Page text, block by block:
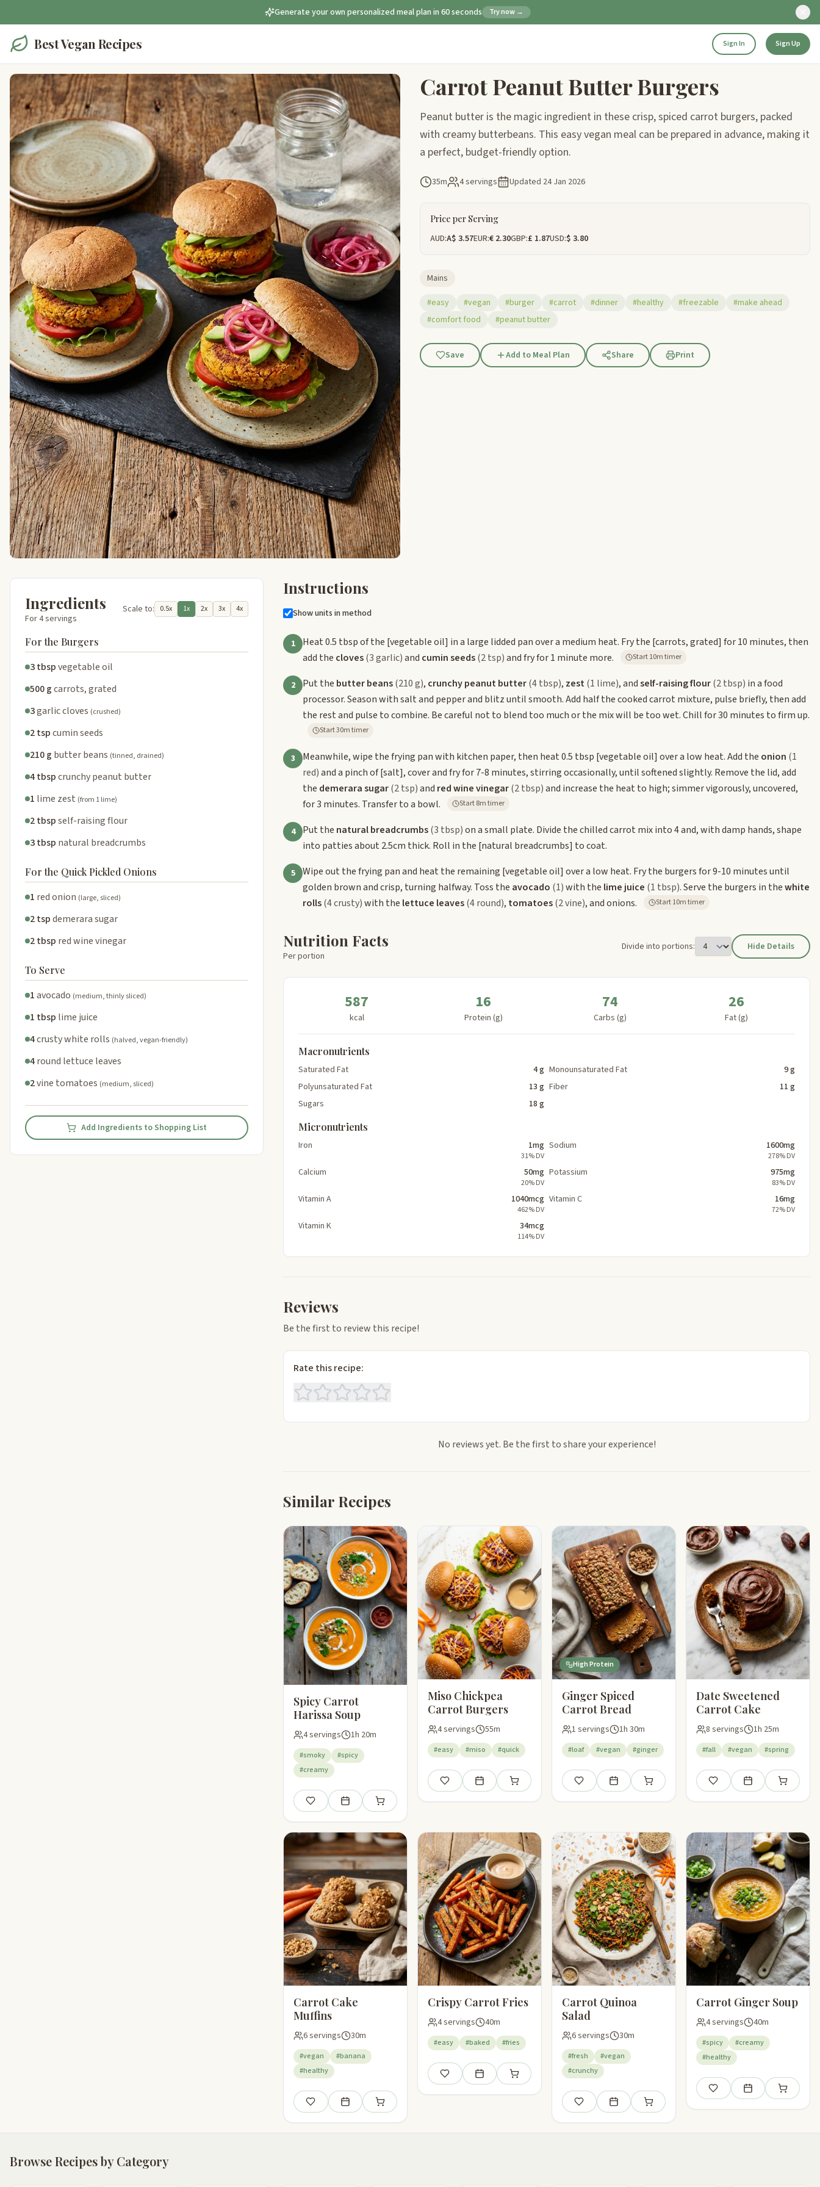
Generate your own personalized meal plan in 60 seconds Try now →
Best Vegan Recipes Sign In Sign Up
Carrot Peanut Butter Burgers
Peanut butter is the magic ingredient in these crisp, spiced carrot burgers, packed
with creamy butterbeans. This easy vegan meal can be prepared in advance, making it
a perfect, budget-friendly option.
35m 4 servings Updated 24 Jan 2026
Price per Serving
AUD:A$ 3.57EUR:€ 2.30GBP:£ 1.87USD:$ 3.80
Mains
#easy
#vegan #burger #carrot #dinner #healthy #freezable
#make ahead
#comfort food
#peanut butter
Save Add to Meal Plan Share Print
Ingredients
For 4 servings
Scale to: 0.5x 1x 2x 3x 4x
For the Burgers
3 tbspvegetable oil
500 gcarrots, grated
3garlic cloves (crushed)
2 tspcumin seeds
210 g butter beans (tinned, drained)
4 tbspcrunchy peanut butter
1 lime zest (from 1 lime)
2 tbspself-raising flour
3 tbsp natural breadcrumbs
For the Quick Pickled Onions
1 red onion (large, sliced)
2 tspdemerara sugar
2 tbsp red wine vinegar
To Serve
1avocado (medium, thinly sliced)
1 tbsp lime juice
4crusty white rolls (halved, vegan-friendly)
4round lettuce leaves
2vine tomatoes (medium, sliced)
Add Ingredients to Shopping List
Instructions
Show units in method
1 Heat 0.5 tbsp of the [vegetable oil] in a large lidded pan over a medium heat. Fry the [carrots, grated] for 10 minutes, then
add the cloves(3 garlic)and cumin seeds(2 tsp)and fry for 1 minute more. Start 10m timer
2 Put the butter beans(210 g), crunchy peanut butter(4 tbsp), zest(1 lime), andself-raising flour(2 tbsp) in a food
processor. Season with salt and pepper and blitz until smooth. Add half the cooked carrot mixture, pulse briefly, then add
the rest and pulse to combine. Be careful not to blend too much or the mix will be too wet. Chill for 30 minutes to firm up.
Start 30m timer
3 Meanwhile, wipe the frying pan with kitchen paper, then heat 0.5 tbsp [vegetable oil] over a low heat. Add the onion (1
red)and a pinch of[salt], cover and fry for 7-8 minutes, stirring occasionally, until softened slightly. Remove the lid, add
the demerara sugar(2 tsp)and red wine vinegar(2 tbsp)and increase the heat to high; simmer vigorously, uncovered,
for 3 minutes. Transfer to a bowl.
Start 8m timer
4 Put the natural breadcrumbs(3 tbsp)on a small plate. Divide the chilled carrot mix into 4 and, with damp hands, shape
into patties about 2.5cm thick. Roll in the [natural breadcrumbs] to coat.
5 Wipe out the frying pan and heat the remaining [vegetable oil] over a low heat. Fry the burgers for 9-10 minutes until
golden brown and crisp, turning halfway. Toss the avocado (1)with the lime juice (1 tbsp). Serve the burgers in thewhite
rolls(4 crusty)with the lettuce leaves(4 round), tomatoes(2 vine), and onions. Start 10m timer
Nutrition Facts
Per portion
Divide into portions: Hide Details
587
kcal
16
Protein (g)
74
Carbs (g)
26
Fat (g)
Macronutrients
Saturated Fat 4 g Monounsaturated Fat
9 g
Polyunsaturated Fat
13 g Fiber
11 g
Sugars
18 g
Micronutrients
Iron 1mg
31% DV
Sodium 1600mg
278% DV
Calcium 50mg
20% DV
Potassium 975mg
83% DV
Vitamin A 1040mcg
462% DV
Vitamin C 16mg
72% DV
Vitamin K 34mcg
114% DV
Reviews
Be the first to review this recipe!
Rate this recipe:
No reviews yet. Be the first to share your experience!
Similar Recipes
Spicy Carrot
Harissa Soup
4 servings 1h 20m
#smoky
#spicy
#creamy
Save Add to meal planAdd to shopping list
Miso Chickpea
Carrot Burgers
4 servings 55m
#easy #miso #quick
Save Add to meal planAdd to shopping list
High Protein
Ginger Spiced
Carrot Bread
1 servings 1h 30m
#loaf #vegan #ginger
Save Add to meal planAdd to shopping list
Date Sweetened
Carrot Cake
8 servings 1h 25m
#fall #vegan #spring
Save Add to meal plan
Add to
Carrot Cake
Muffins
6 servings 30m
#vegan
#banana
#healthy
Save Add to meal planAdd to shopping list
Crispy Carrot Fries
4 servings 40m
#easy #baked #fries
Save Add to meal planAdd to shopping list
Carrot Quinoa
Salad
6 servings 30m
#fresh
#vegan
#crunchy
Save Add to meal planAdd to shopping list
Carrot Ginger Soup
4 servings 40m
#spicy
#creamy
#healthy
Save Add to meal plan
Add to
Browse Recipes by Category